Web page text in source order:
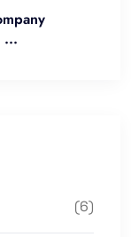
...
(6)